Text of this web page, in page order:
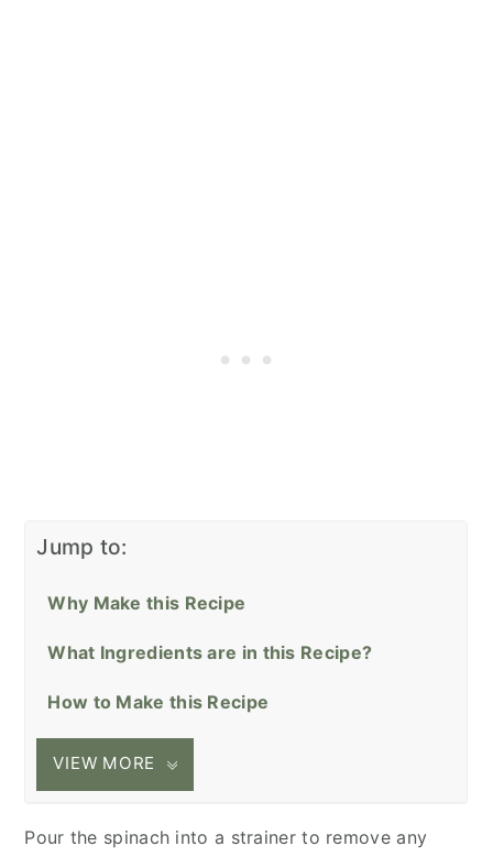
Jump to:
Why Make this Recipe
What Ingredients are in this Recipe?
How to Make this Recipe
VIEW MORE
Pour the spinach into a strainer to remove any